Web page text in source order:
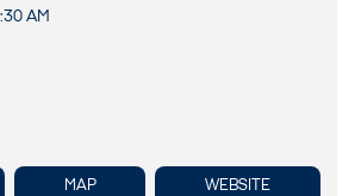
AM
MAP WEBSITE